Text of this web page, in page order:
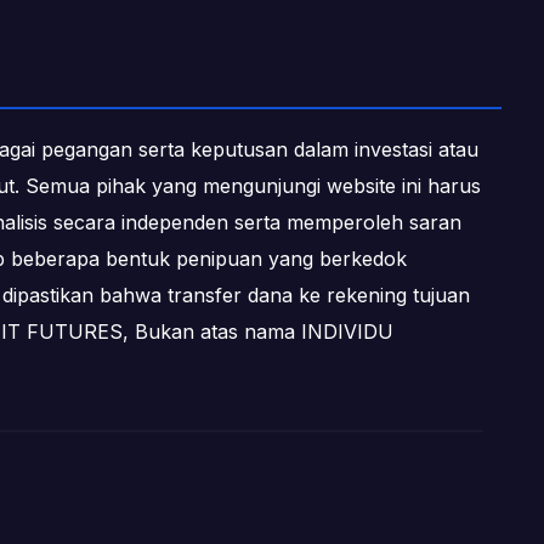
pegangan serta keputusan dalam investasi atau
Semua pihak yang mengunjungi website ini harus
secara independen serta memperoleh saran
beberapa bentuk penipuan yang berkedok
bahwa transfer dana ke rekening tujuan
FUTURES, Bukan atas nama INDIVIDU